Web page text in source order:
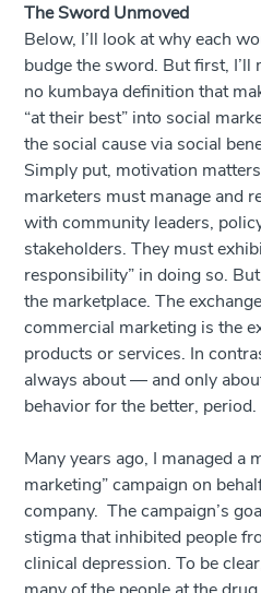
The Sword Unmoved
Below, I’ll look at why each
budge the sword. But first, I’ll
no kumbaya definition that
“at their best” into social
the social cause via social
Simply put, motivation
marketers must manage and
with community leaders,
stakeholders. They must
responsibility” in doing so.
the marketplace. The
commercial marketing is the
products or services. In
always about — and only
behavior for the better, period.
Many years ago, I managed a
marketing” campaign on
company. The campaign’s
stigma that inhibited people
clinical depression. To be